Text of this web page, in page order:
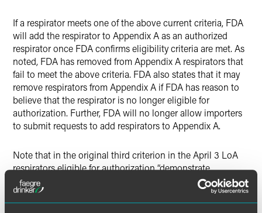
If a respirator meets one of the above current criteria, FDA
will add the respirator to Appendix A as an authorized
respirator once FDA confirms eligibility criteria are met. As
noted, FDA has removed from Appendix A respirators that
fail to meet the above criteria. FDA also states that it may
remove respirators from Appendix A if FDA has reason to
believe that the respirator is no longer eligible for
authorization. Further, FDA will no longer allow importers
to submit requests to add respirators to Appendix A.
Note that in the original third criterion in the April 3 LoA
respirators eligible for authorization “demonstrate
acceptable performance to applicable testing standards as
documented by test reports from a recognized
independent test laboratory that can be verified by FDA.”